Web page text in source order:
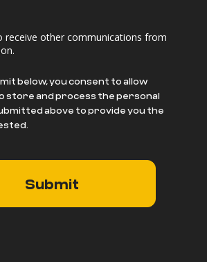
receive other communications from
below, you consent to allow
store and process the personal
above to provide you the